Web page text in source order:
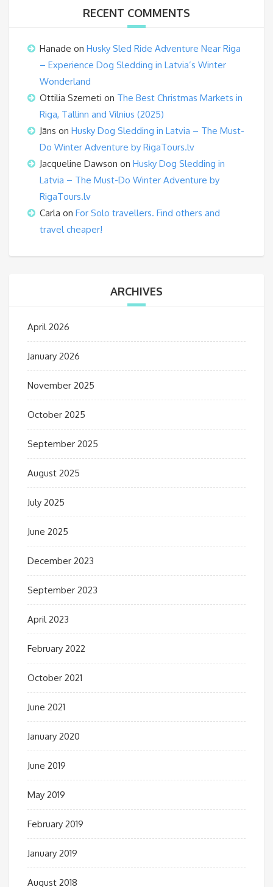
RECENT COMMENTS
Hanade on Husky Sled Ride Adventure Near Riga
– Experience Dog Sledding in Latvia’s Winter
Wonderland
Ottilia Szemeti on The Best Christmas Markets in
Riga, Tallinn and Vilnius (2025)
Jāns on Husky Dog Sledding in Latvia – The Must-
Do Winter Adventure by RigaTours.lv
Jacqueline Dawson on Husky Dog Sledding in
Latvia – The Must-Do Winter Adventure by
RigaTours.lv
Carla on For Solo travellers. Find others and
travel cheaper!
ARCHIVES
April 2026
January 2026
November 2025
October 2025
September 2025
August 2025
July 2025
June 2025
December 2023
September 2023
April 2023
February 2022
October 2021
June 2021
January 2020
June 2019
May 2019
February 2019
January 2019
August 2018